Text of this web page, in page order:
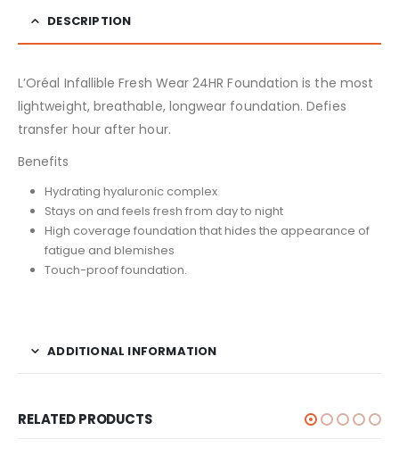
DESCRIPTION
L’Oréal Infallible Fresh Wear 24HR Foundation is the most
lightweight, breathable, longwear foundation. Defies
transfer hour after hour.
Benefits
Hydrating hyaluronic complex
Stays on and feels fresh from day to night
High coverage foundation that hides the appearance of
fatigue and blemishes
Touch-proof foundation.
ADDITIONAL INFORMATION
RELATED PRODUCTS